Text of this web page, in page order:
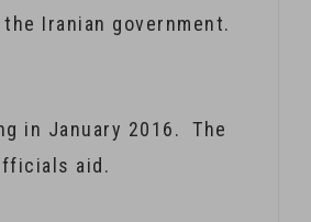
Iranian government.
in January 2016. The
aid.